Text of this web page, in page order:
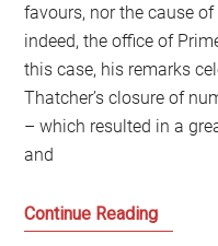
favours, nor the cause
indeed, the office of
this case, his remarks
Thatcher’s closure of
– which resulted in a
and
Continue ReadingWhat